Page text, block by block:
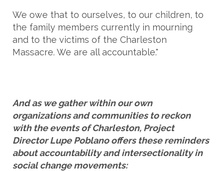
We owe that to ourselves, to our children, to
the family members currently in mourning
and to the victims of the Charleston
Massacre. We are all accountable."
And as we gather within our own
organizations and communities to reckon
with the events of Charleston, Project
Director Lupe Poblano offers these reminders
about accountability and intersectionality in
social change movements: